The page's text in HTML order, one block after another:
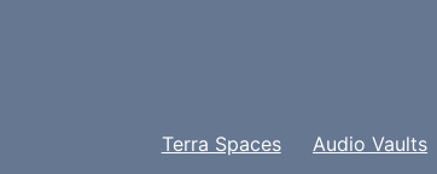
Terra Spaces Audio Vaults